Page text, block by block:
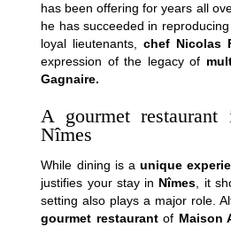
has been offering for years all
he has succeeded in
loyal lieutenants,chef Nicolas
expression of the legacy of
Gagnaire.
A gourmet
Nîmes
While dining is a unique
justifies your stay in Nîmes , it
setting also plays a major role.
gourmet restaurantof Maison
Suites
Spa
Gastronomy by
Brasserie by